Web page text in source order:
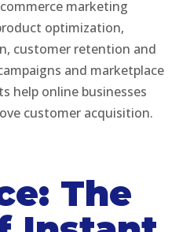
marketing
optimization,
customer retention and
and marketplace
help online businesses
customer acquisition.
The